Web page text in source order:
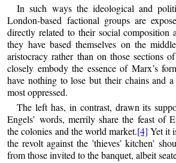
In such ways the ideological and
London-based factional groups are
directly related to their social composition
they have based themselves on the
aristocracy rather than on those sections
closely embody the essence of Marx’s
have nothing to lose but their chains and
most oppressed.
The left has, in contrast, drawn its
Engels’ words, merrily share the feast of
the colonies and the world market.[4] Yet it
the revolt against the ’thieves’ kitchen’
from those invited to the banquet, albeit